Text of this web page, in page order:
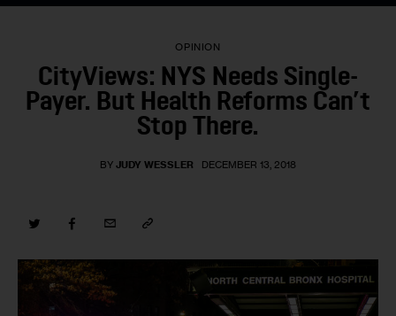
Our Standards
Contact Us
OPINION
CityViews: NYS Needs Single-
Payer. But Health Reforms Can’t
Stop There.
BY JUDY WESSLER DECEMBER 13, 2018